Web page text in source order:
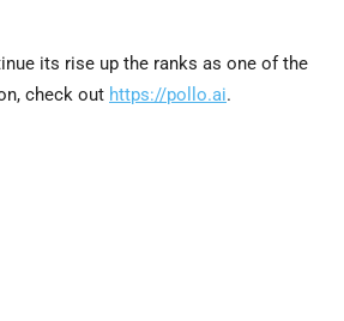
its rise up the ranks as one of the
check out https://pollo.ai.